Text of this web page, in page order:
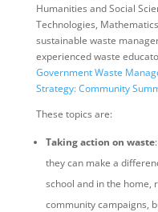
Humanities and Social
Technologies,
sustainable waste
experienced waste
Government Waste
Strategy: Community
These topics are:
Taking action on waste
they can make a
school and in the home,
community campaigns,